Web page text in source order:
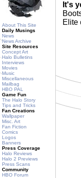
About This Site
Daily Musings
News
News Archive
Site Resources
Concept Art
Halo Bulletins
Interviews
Movies
Music
Miscellaneous
Mailbag
HBO PAL
Game Fun
The Halo Story
Tips and Tricks
Fan Creations
Wallpaper
Misc. Art
Fan Fiction
Comics
Logos
Banners
Press Coverage
Halo Reviews
Halo 2 Previews
Press Scans
Community
HBO Forum
It's
Elite